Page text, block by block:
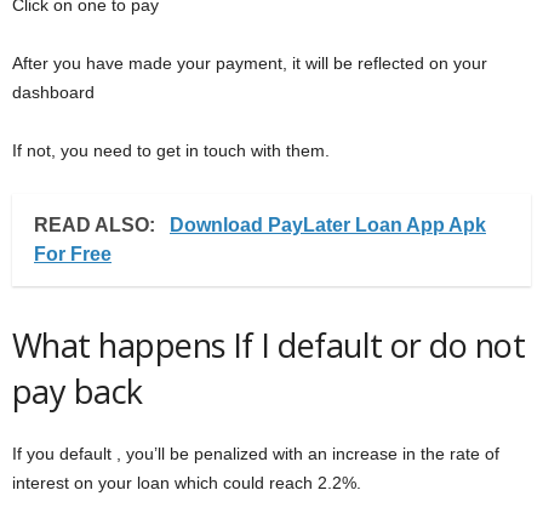
Click on one to pay
After you have made your payment, it will be reflected on your
dashboard
If not, you need to get in touch with them.
READ ALSO:
Download PayLater Loan App Apk
For Free
What happens If I default or do not
pay back
If you default , you’ll be penalized with an increase in the rate of
interest on your loan which could reach 2.2%.